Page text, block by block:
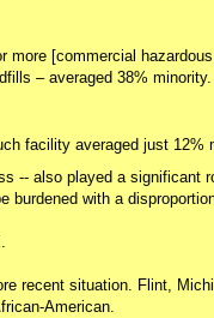
more [commercial
– averaged 38% minority.
facility averaged just 12%
-- also played a significant
burdened with a
.
recent situation. Flint,
American.